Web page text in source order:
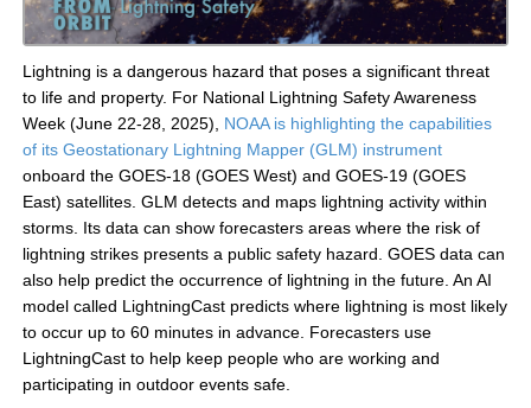
Lightning is a dangerous hazard that poses a significant threat
to life and property. For National Lightning Safety Awareness
Week (June 22-28, 2025), NOAA is highlighting the capabilities
of its Geostationary Lightning Mapper (GLM) instrument
onboard the GOES-18 (GOES West) and GOES-19 (GOES
East) satellites. GLM detects and maps lightning activity within
storms. Its data can show forecasters areas where the risk of
lightning strikes presents a public safety hazard. GOES data can
also help predict the occurrence of lightning in the future. An AI
model called LightningCast predicts where lightning is most likely
to occur up to 60 minutes in advance. Forecasters use
LightningCast to help keep people who are working and
participating in outdoor events safe.